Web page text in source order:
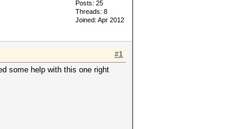
Posts: 25
Threads: 8
Joined: Apr 2012
#1
some help with this one right